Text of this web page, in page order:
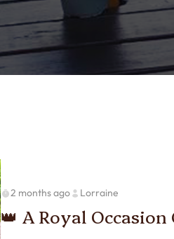
2 months ago
Lorraine
👑 A Royal Occasion